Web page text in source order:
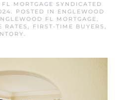
MORTGAGE SYNDICATED
. POSTED IN
ENGLEWOOD
FL MORTGAGE,
RATES , FIRST-TIME BUYERS ,
.